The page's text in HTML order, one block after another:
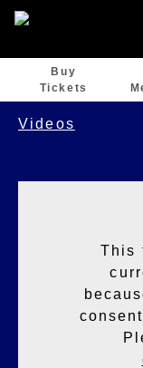
Buy
Tickets
Videos
This